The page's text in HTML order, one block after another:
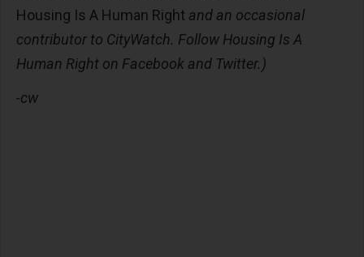
Housing Is A Human Right and an occasional
contributor to CityWatch. Follow Housing Is A
Human Right on Facebook and Twitter.)
-cw